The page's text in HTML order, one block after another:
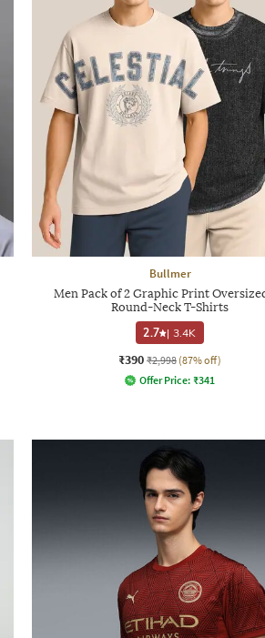
Bullmer
Men Pack of 2 Graphic Print
Round-Neck T-Shirts
2.7 | 3.4K
₹390 ₹2,998 (87% off)
Offer Price: ₹341